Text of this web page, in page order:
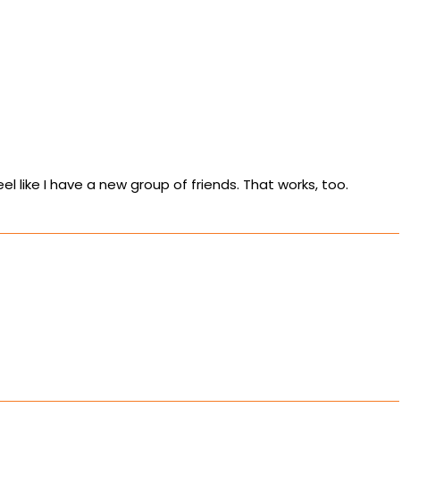
like I have a new group of friends. That works, too.